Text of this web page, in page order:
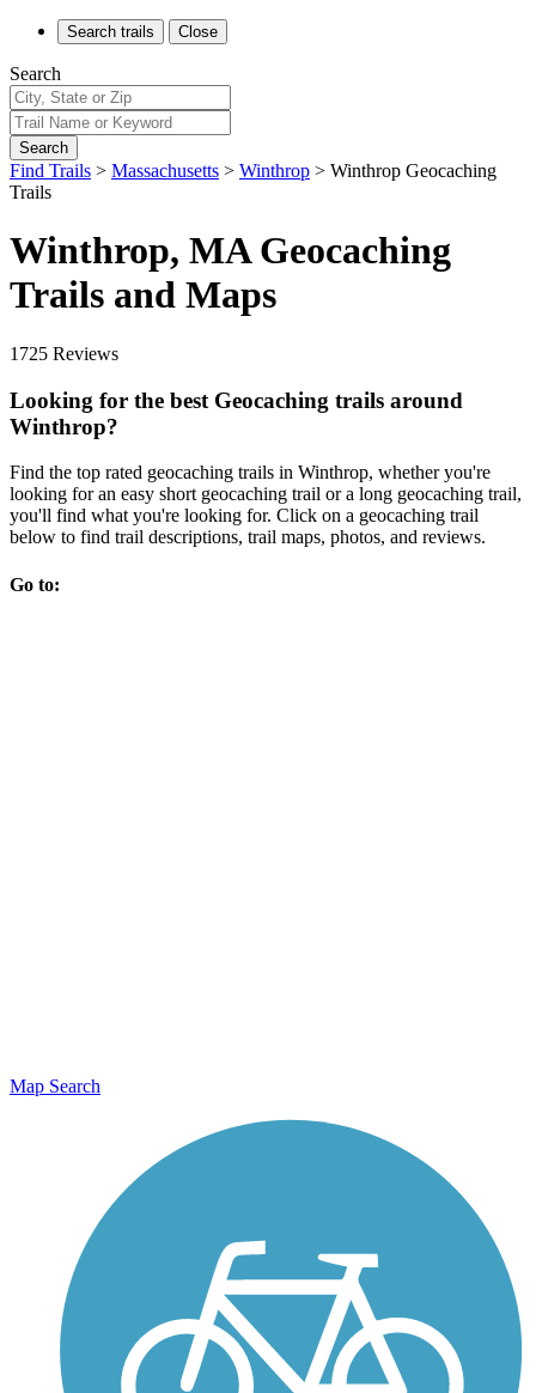
Search trails Close
Search
Search
Find Trails > Massachusetts > Winthrop > Winthrop Geocaching
Trails
Winthrop, MA Geocaching
Trails and Maps
1725 Reviews
Looking for the best Geocaching trails around
Winthrop?
Find the top rated geocaching trails in Winthrop, whether you're
looking for an easy short geocaching trail or a long geocaching trail,
you'll find what you're looking for. Click on a geocaching trail
below to find trail descriptions, trail maps, photos, and reviews.
Go to:
Map Search